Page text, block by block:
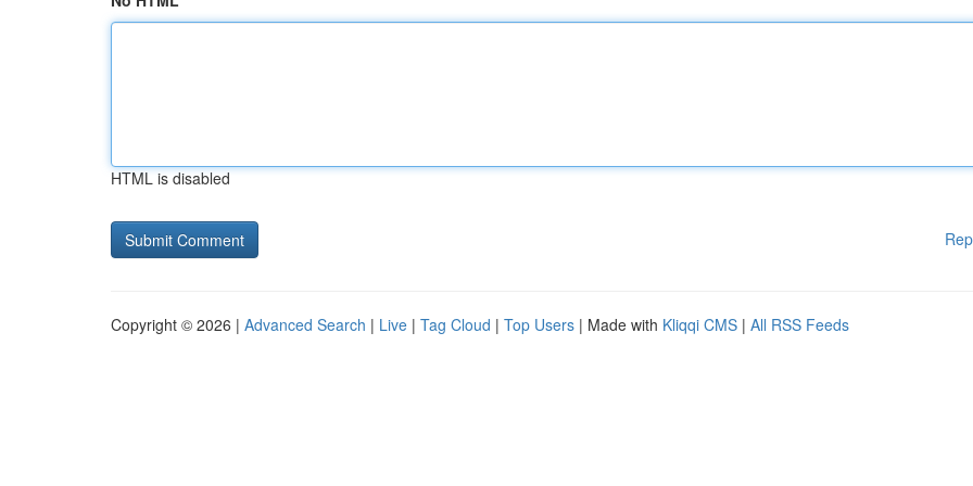
HTML is disabled
Copyright © 2026 | Advanced Search | Live | Tag Cloud | Top Users | Made with Kliqqi CMS | All RSS Feeds